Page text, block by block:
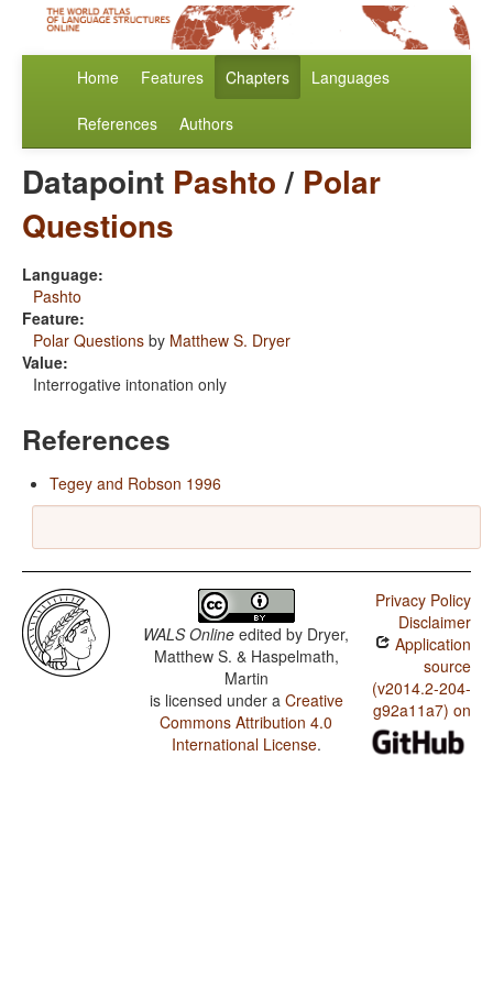
Home Features Chapters Languages
References Authors
Datapoint Pashto/ Polar
Questions
Language:
Pashto
Feature:
Polar Questions by Matthew S. Dryer
Value:
Interrogative intonation only
References
Tegey and Robson 1996
WALS Online edited by Dryer,
Matthew S. & Haspelmath,
Martin
is licensed under a Creative
Commons Attribution 4.0
International License.
Privacy Policy
Disclaimer
Application
source
(v2014.2-204-
g92a11a7) on